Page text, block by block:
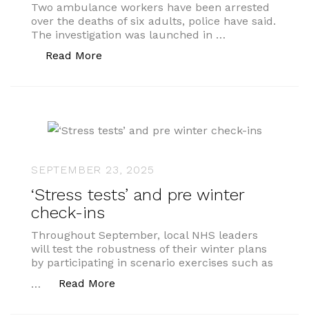
Two ambulance workers have been arrested
over the deaths of six adults, police have said.
The investigation was launched in …
Read More
SEPTEMBER 23, 2025
‘Stress tests’ and pre winter
check-ins
Throughout September, local NHS leaders
will test the robustness of their winter plans
by participating in scenario exercises such as
…
Read More